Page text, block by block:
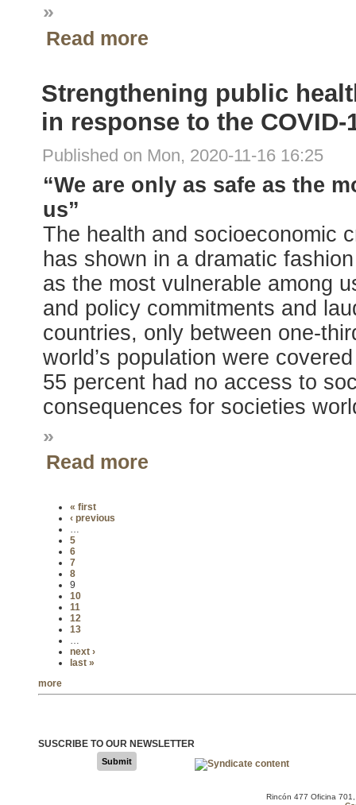
»
Read more
Strengthening public
in response to the COVID-
Published on Mon, 2020-11-16 16:25
“We are only as safe as the
us”
The health and socioeconomic
has shown in a dramatic
as the most vulnerable among
and policy commitments and
countries, only between one-
world’s population were
55 percent had no access to
consequences for societies
»
Read more
« first
‹ previous
5
6
7
8
9
10
11
12
13
next ›
last »
more
SUSCRIBE TO OUR NEWSLETTER
Submit
Rincón 477 Oficina